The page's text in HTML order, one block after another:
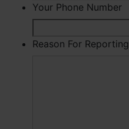
Your Phone Number
Reason For Reporting